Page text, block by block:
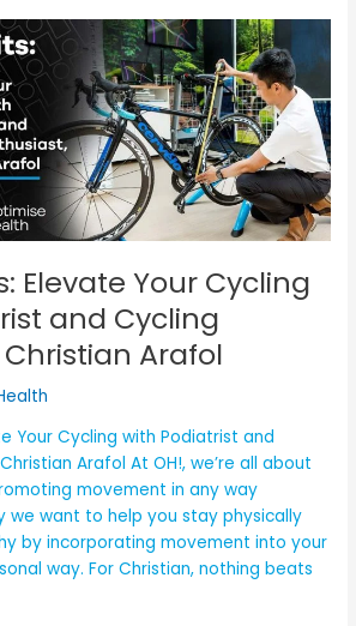
Elevate Your Cycling
and Cycling
Arafol
Your Cycling with Podiatrist and
Arafol At OH!, we’re all about
movement in any way
we want to help you stay physically
by incorporating movement into your
way. For Christian, nothing beats